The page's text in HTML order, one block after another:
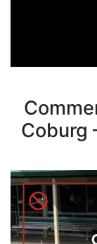
Coburg